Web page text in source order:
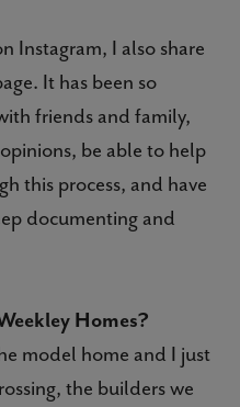
Instagram, I also share
It has been so
friends and family,
be able to help
this process, and have
documenting and
Homes?
model home and I just
the builders we